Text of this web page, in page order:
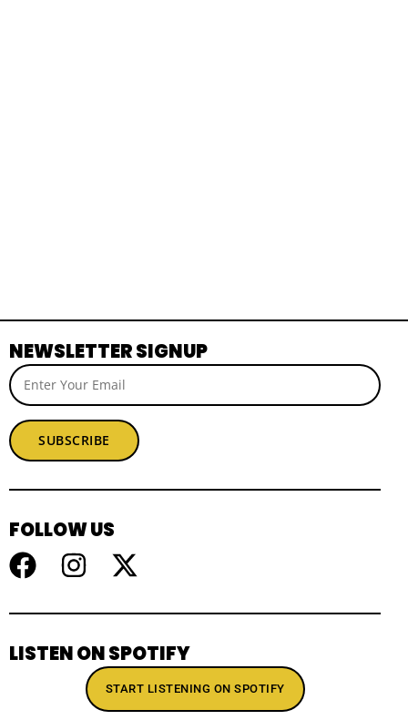
NEWSLETTER SIGNUP
SUBSCRIBE
FOLLOW US
LISTEN ON SPOTIFY
START LISTENING ON SPOTIFY